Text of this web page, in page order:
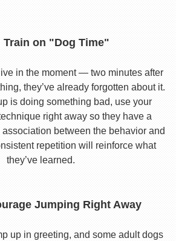
Train on "Dog Time"
in the moment — two minutes after
they’ve already forgotten about it.
is doing something bad, use your
right away so they have a
between the behavior and
repetition will reinforce what
they’ve learned.
Jumping Right Away
up in greeting, and some adult dogs